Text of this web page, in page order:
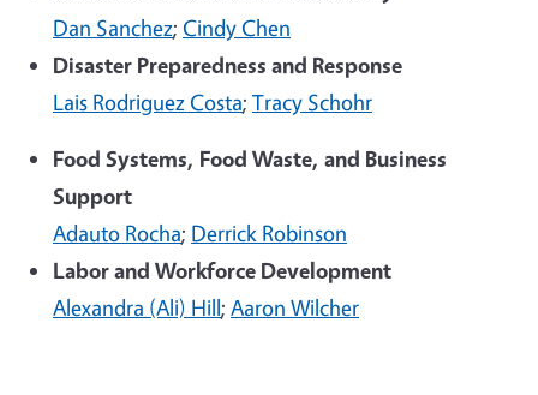
Dan Sanchez; Cindy Chen
Disaster Preparedness and Response
Lais Rodriguez Costa; Tracy Schohr
Food Systems, Food Waste, and Business
Support
Adauto Rocha; Derrick Robinson
Labor and Workforce Development
Alexandra (Ali) Hill; Aaron Wilcher